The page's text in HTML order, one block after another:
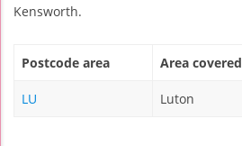
Kensworth.
Postcode area Area covered
LU Luton